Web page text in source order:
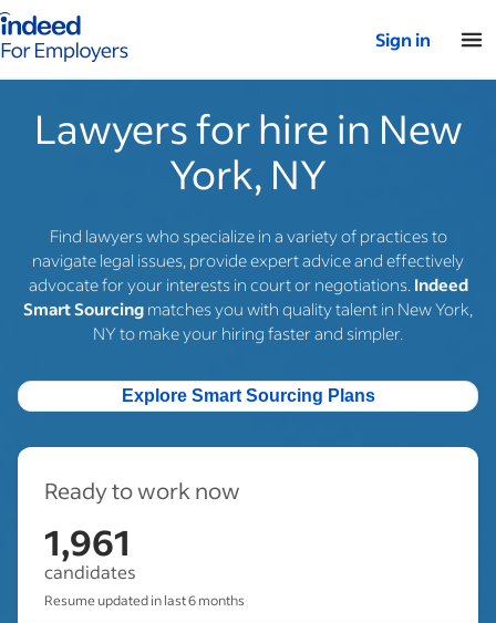
for employers – Home
Sign in
Lawyers for hire in New
York, NY
Find lawyers who specialize in a variety of practices to
navigate legal issues, provide expert advice and effectively
advocate for your interests in court or negotiations. Indeed
Smart Sourcing matches you with quality talent in New York,
NY to make your hiring faster and simpler.
Explore Smart Sourcing Plans
Ready to work now
1,961
candidates
Resume updated in last 6 months